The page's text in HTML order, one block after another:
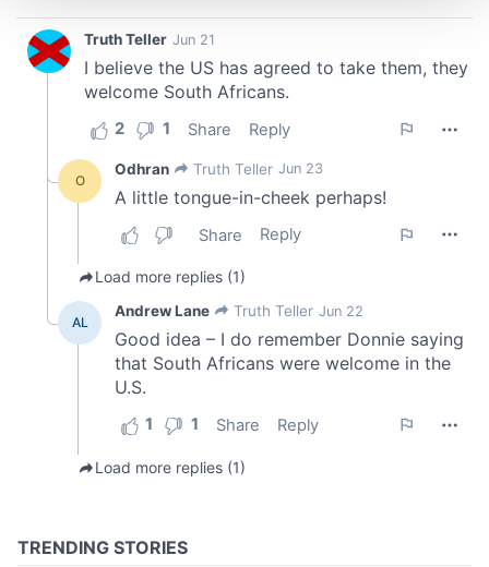
We use cookies to personalise content and ads, to
provide social media features and to analyse our traffic.
We also share information about your use of our site with
our social media, advertising and analytics partners who
provided to them or that they’ve collected from your use
of their services.